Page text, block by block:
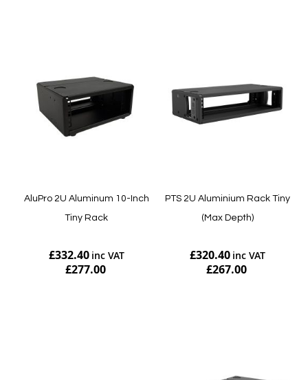
AluPro 2U Aluminum 10-Inch
Tiny Rack
£332.40
£277.00
PTS 2U Aluminium Rack Tiny
(Max Depth)
£320.40
£267.00